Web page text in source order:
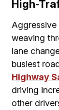
High-
Aggressive
weaving
lane
busiest
Highway
driving
other